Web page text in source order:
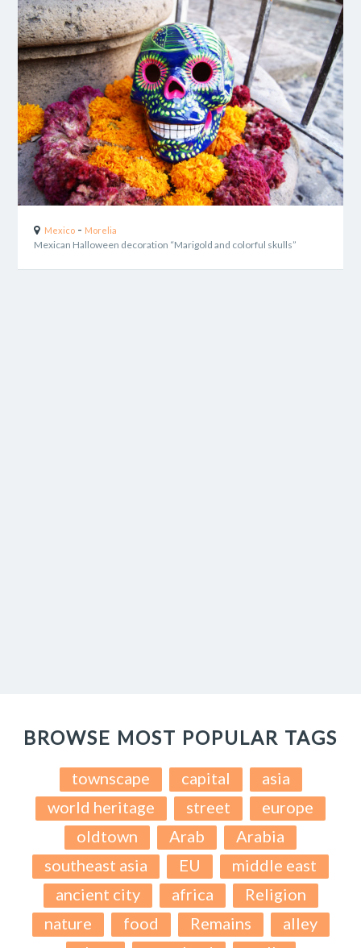
Mexico - Morelia
Mexican Halloween decoration “Marigold and colorful skulls”
BROWSE MOST POPULAR TAGS
townscape capital
asia
world heritage
street
europe
oldtown
Arab
Arabia
southeast asia
EU
middle east
ancient city
africa
Religion
nature
food Remains
alley